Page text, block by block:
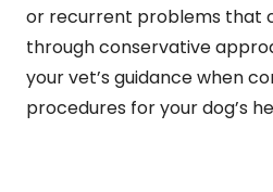
or recurrent problems that
through conservative
your vet’s guidance when
procedures for your dog’s